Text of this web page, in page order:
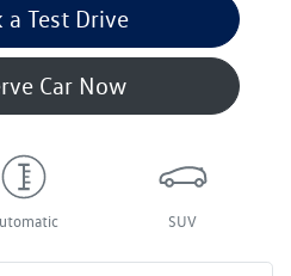
a Test Drive
Car Now
SUV